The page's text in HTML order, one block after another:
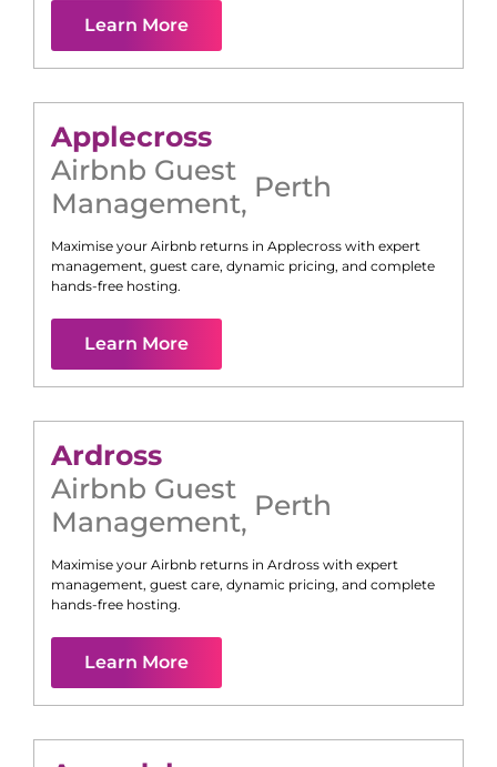
Learn More
Applecross
Airbnb Guest
Management, Perth
Maximise your Airbnb returns in Applecross with expert
management, guest care, dynamic pricing, and complete
hands-free hosting.
Learn More
Ardross
Airbnb Guest
Management, Perth
Maximise your Airbnb returns in Ardross with expert
management, guest care, dynamic pricing, and complete
hands-free hosting.
Learn More